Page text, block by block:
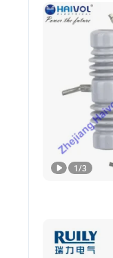
1/3